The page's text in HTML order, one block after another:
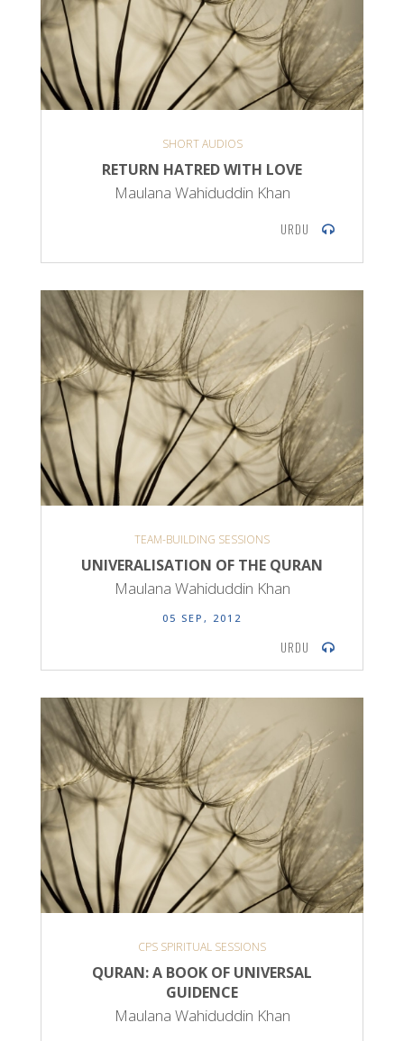
SHORT AUDIOS
RETURN HATRED WITH LOVE
Maulana Wahiduddin Khan
URDU
TEAM-BUILDING SESSIONS
UNIVERALISATION OF THE QURAN
Maulana Wahiduddin Khan
05 SEP, 2012
URDU
CPS SPIRITUAL SESSIONS
QURAN: A BOOK OF UNIVERSAL
GUIDENCE
Maulana Wahiduddin Khan